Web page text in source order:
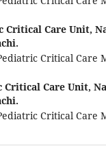
Critical Care Unit,
Critical Care
Critical Care Unit,
Critical Care